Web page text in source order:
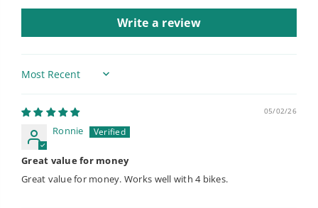
Write a review
Sort by
05/02/26
Ronnie
Great value for money
Great value for money. Works well with 4 bikes.